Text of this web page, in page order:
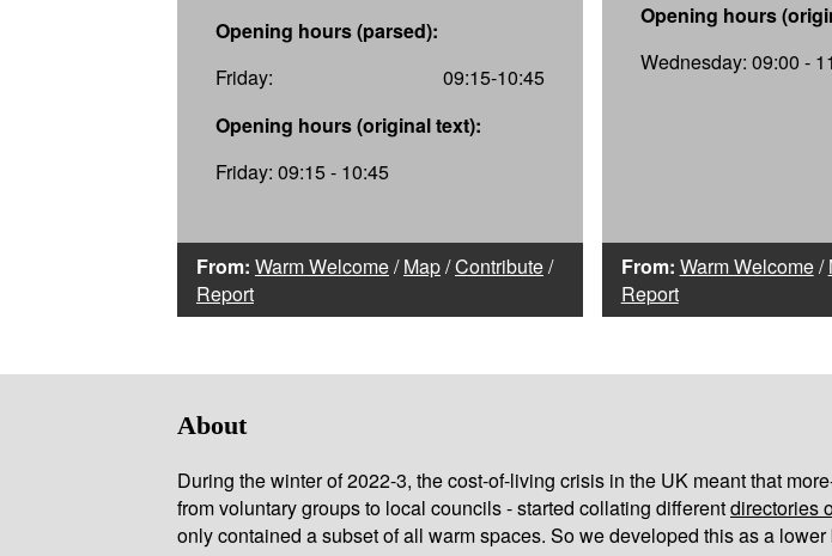
Opening hours (parsed):
Friday:
09:15-10:45
Opening hours (original text):
Friday: 09:15 - 10:45
From: Warm Welcome/Map/Contribute/
Report
Opening hours
Wednesday: 09:00 -
From: Warm Welcome/
Report
About
During the winter of 2022-3, the cost-of-living crisis in the UK meant that
from voluntary groups to local councils - started collating differentdirectories
only contained a subset of all warm spaces. So we developed this as a